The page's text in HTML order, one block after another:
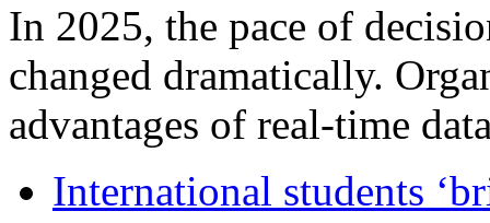
In 2025, the pace of
changed dramatically.
advantages of real-time
International students